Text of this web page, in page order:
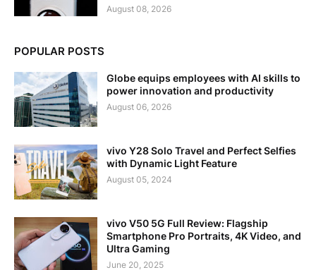
August 08, 2026
POPULAR POSTS
Globe equips employees with AI skills to
power innovation and productivity
August 06, 2026
vivo Y28 Solo Travel and Perfect Selfies
with Dynamic Light Feature
August 05, 2024
vivo V50 5G Full Review: Flagship
Smartphone Pro Portraits, 4K Video, and
Ultra Gaming
June 20, 2025